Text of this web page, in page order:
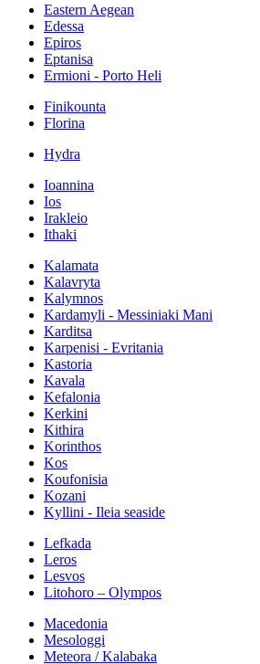
Eastern Aegean
Edessa
Epiros
Eptanisa
Ermioni - Porto Heli
Finikounta
Florina
Hydra
Ioannina
Ios
Irakleio
Ithaki
Kalamata
Kalavryta
Kalymnos
Kardamyli - Messiniaki Mani
Karditsa
Karpenisi - Evritania
Kastoria
Kavala
Kefalonia
Kerkini
Kithira
Korinthos
Kos
Koufonisia
Kozani
Kyllini - Ileia seaside
Lefkada
Leros
Lesvos
Litohoro – Olympos
Macedonia
Mesologgi
Meteora / Kalabaka